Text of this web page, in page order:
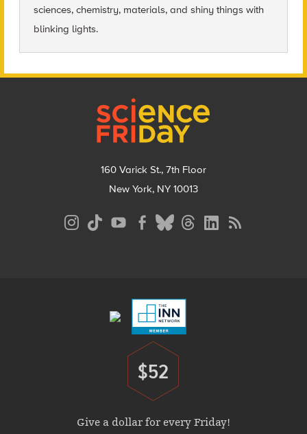
sciences, chemistry, materials, and shiny things with
blinking lights.
160 Varick St., 7th Floor
New York, NY 10013
Donate
$52
Give a dollar for every Friday!